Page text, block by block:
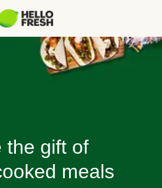
the gift of
meals